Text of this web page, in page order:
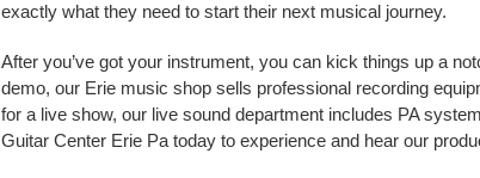
exactly what they need to start their next musical journey.
After you’ve got your instrument, you can kick things up a
demo, our Erie music shop sells professional recording
for a live show, our live sound department includes PA
Guitar Center Erie Pa today to experience and hear our